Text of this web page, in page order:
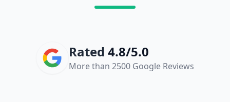
Rated 4.8/5.0
More than 2500 Google Reviews